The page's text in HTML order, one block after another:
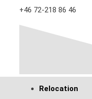
+46 72-218 86 46
Relocation